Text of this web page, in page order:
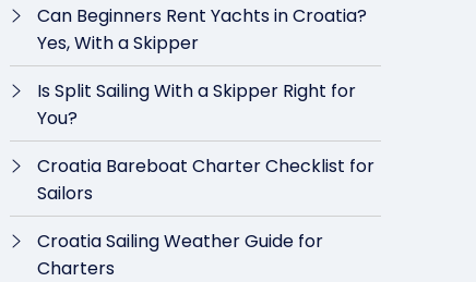
Can Beginners Rent Yachts in Croatia?
Yes, With a Skipper
Is Split Sailing With a Skipper Right for
You?
Croatia Bareboat Charter Checklist for
Sailors
Croatia Sailing Weather Guide for
Charters